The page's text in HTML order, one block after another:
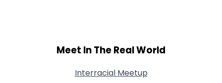
Meet In The Real World
Interracial Meetup